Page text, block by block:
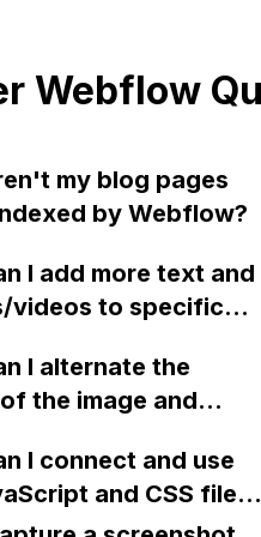
Webflow
my blog pages
by Webflow?
I add more text and
videos to specific
without them being
on all pages? Do I
or use
Thank you!
I alternate the
the image and
two-column format
I connect and use
and CSS files
functions and